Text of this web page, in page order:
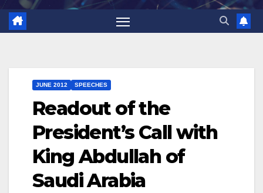
JUNE 2012 SPEECHES
Readout of the
President’s Call with
King Abdullah of
Saudi Arabia